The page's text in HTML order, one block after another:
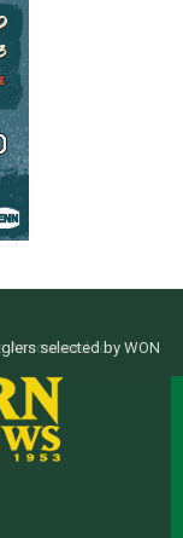
selected by WON